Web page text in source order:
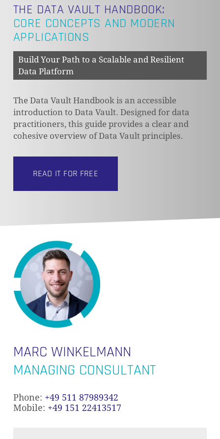
THE DATA VAULT HANDBOOK:
CORE CONCEPTS AND MODERN
APPLICATIONS
Build Your Path to a Scalable and Resilient
Data Platform
The Data Vault Handbook is an accessible
introduction to Data Vault. Designed for data
practitioners, this guide provides a clear and
cohesive overview of Data Vault principles.
READ IT FOR FREE
MARC WINKELMANN
MANAGING CONSULTANT
Phone: +49 511 87989342
Mobile: +49 151 22413517